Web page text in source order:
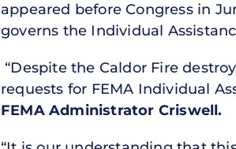
appeared before Congress in
governs the Individual
“Despite the Caldor Fire
requests for FEMA Individual
FEMA Administrator Criswell.